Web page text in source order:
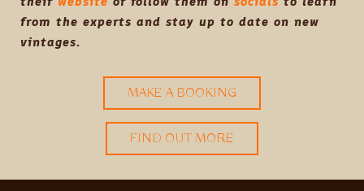
from the experts and stay up to date on new
vintages.
MAKE A BOOKING
FIND OUT MORE